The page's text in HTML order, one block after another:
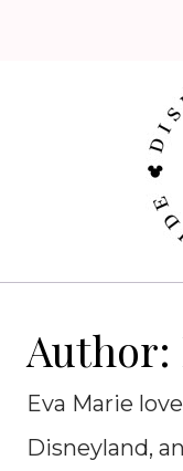
Author:
Eva Marie
Disneyland,